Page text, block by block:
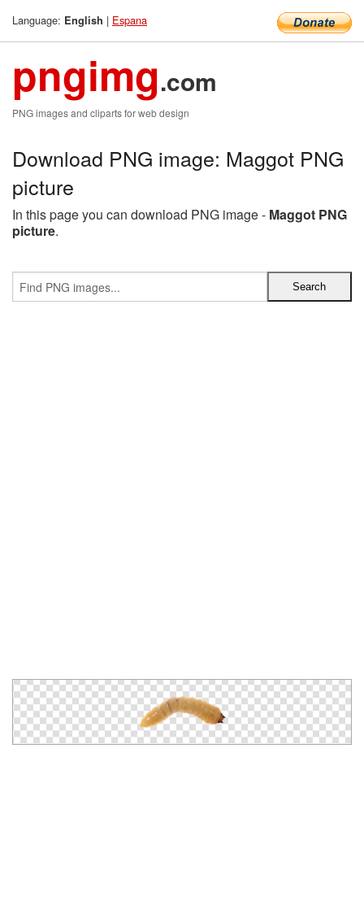
Language: English | Espana
pngimg.com
PNG images and cliparts for web design
Download PNG image: Maggot PNG
picture
In this page you can download PNG image - Maggot PNG
picture.